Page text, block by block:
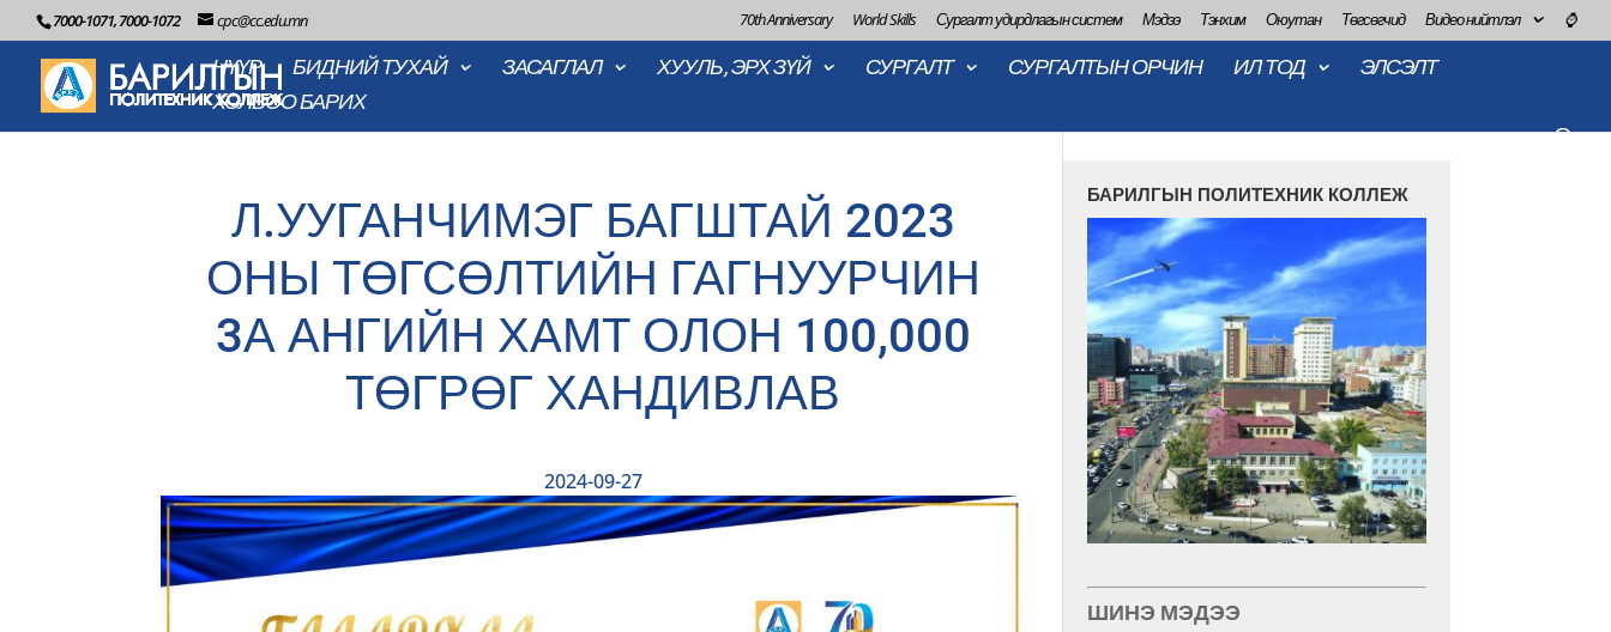
7000-1071, 7000-1072 cpc@cc.edu.mn 70th Anniversary World Skills Сургалт удирдлагын систем Мэдээ Тэнхим Оюутан Төгсөгчид Видео нийтлэл ⌚
НҮҮР БИДНИЙ ТУХАЙ ЗАСАГЛАЛ ХУУЛЬ, ЭРХ ЗҮЙ СУРГАЛТ СУРГАЛТЫН ОРЧИН ИЛ ТОД
ЭЛСЭЛТ
ХОЛБОО БАРИХ
Л.УУГАНЧИМЭГ БАГШТАЙ 2023
ОНЫ ТӨГСӨЛТИЙН ГАГНУУРЧИН
3А АНГИЙН ХАМТ ОЛОН 100,000
ТӨГРӨГ ХАНДИВЛАВ
2024-09-27
БАРИЛГЫН ПОЛИТЕХНИК КОЛЛЕЖ
ШИНЭ МЭДЭЭ